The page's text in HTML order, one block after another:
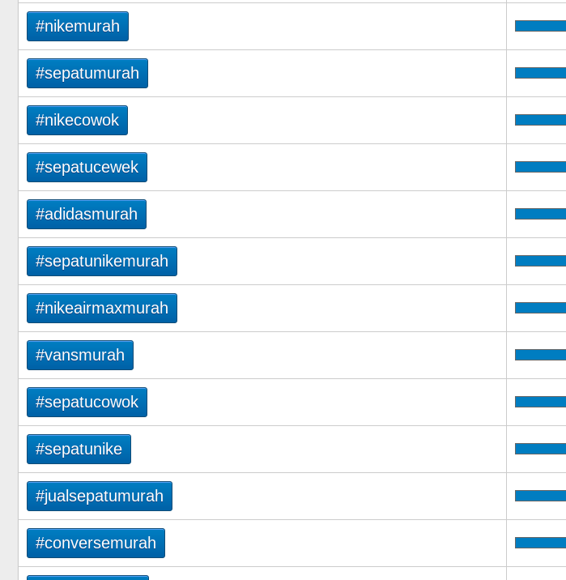
#nikemurah
#sepatumurah
#nikecowok
#sepatucewek
#adidasmurah
#sepatunikemurah
#nikeairmaxmurah
#vansmurah
#sepatucowok
#sepatunike
#jualsepatumurah
#conversemurah